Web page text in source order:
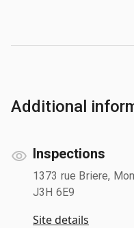
Additional
Inspections
1373 rue Briere,
J3H 6E9
Site details